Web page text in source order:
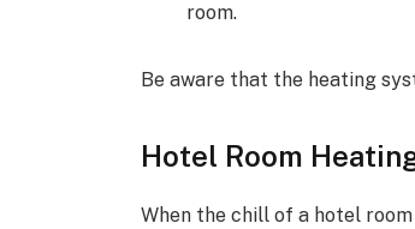
room.
Be aware that the heating
Hotel Room
When the chill of a hotel